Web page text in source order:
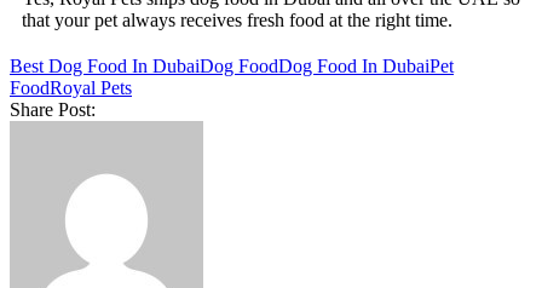
that your pet always receives fresh food at the right time.
Best Dog Food In DubaiDog FoodDog Food In DubaiPet
FoodRoyal Pets
Share Post: